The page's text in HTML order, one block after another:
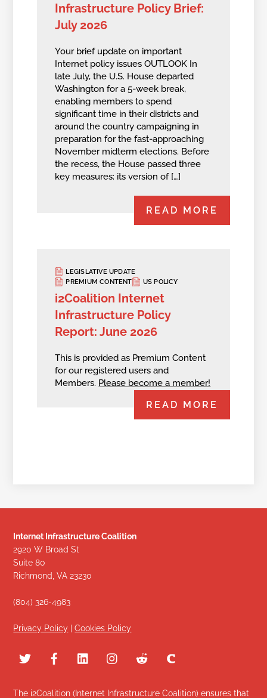
Infrastructure Policy Brief:
July 2026
Your brief update on important
Internet policy issues OUTLOOK In
late July, the U.S. House departed
Washington for a 5-week break,
enabling members to spend
significant time in their districts and
around the country campaigning in
preparation for the fast-approaching
November midterm elections. Before
the recess, the House passed three
key measures: its version of […]
READ MORE
LEGISLATIVE UPDATE
PREMIUM CONTENT
US POLICY
i2Coalition Internet
Infrastructure Policy
Report: June 2026
This is provided as Premium Content
for our registered users and
Members. Please become a member!
READ MORE
Internet Infrastructure Coalition
2920 W Broad St
Suite 80
Richmond, VA 23230
(804) 326-4983
Privacy Policy |Cookies Policy
The i2Coalition (Internet Infrastructure Coalition) ensures that